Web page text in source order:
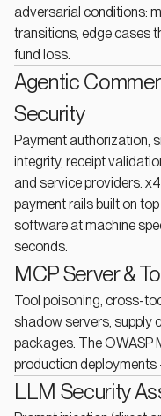
adversarial conditions:
transitions, edge cases
fund loss.
Agentic
Security
Payment authorization,
integrity, receipt
and service providers.
payment rails built on
software at machine
seconds.
MCP Server &
Tool poisoning, cross-
shadow servers, supply
packages. The OWASP
production
LLM Security